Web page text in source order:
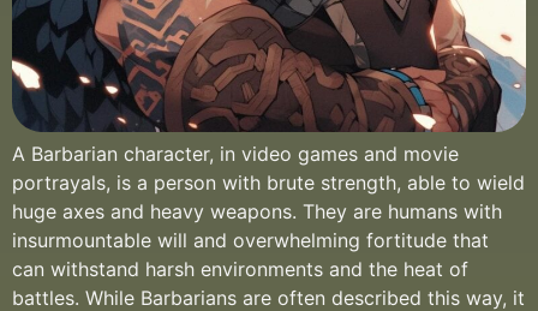
A Barbarian character, in video games and movie
portrayals, is a person with brute strength, able to wield
huge axes and heavy weapons. They are humans with
insurmountable will and overwhelming fortitude that
can withstand harsh environments and the heat of
battles. While Barbarians are often described this way, it